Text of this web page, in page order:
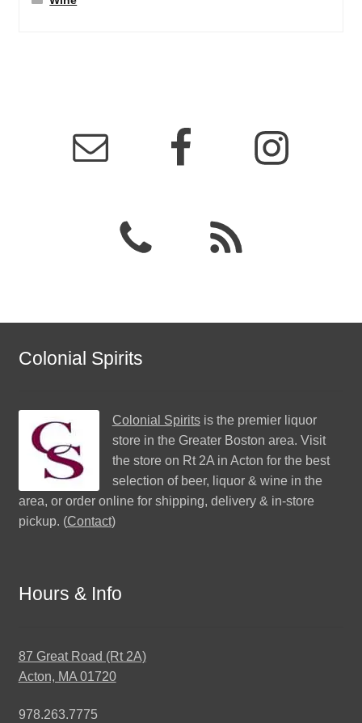
Colonial Spirits
Colonial Spiritsis the premier liquor
store in the Greater Boston area. Visit
the store on Rt 2A in Acton for the best
selection of beer, liquor & wine in the
area, or order online for shipping, delivery & in-store
pickup. (Contact)
Hours & Info
87 Great Road (Rt 2A)
Acton, MA 01720
978.263.7775